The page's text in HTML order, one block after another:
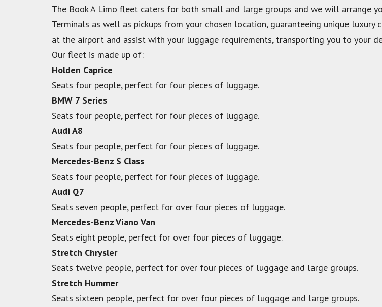
The Book A Limo fleet caters for both small and large groups and we will arrange
Terminals as well as pickups from your chosen location, guaranteeing unique
at the airport and assist with your luggage requirements, transporting you to your
Our fleet is made up of:
Holden Caprice
Seats four people, perfect for four pieces of luggage.
BMW 7 Series
Seats four people, perfect for four pieces of luggage.
Audi A8
Seats four people, perfect for four pieces of luggage.
Mercedes-Benz S Class
Seats four people, perfect for four pieces of luggage.
Audi Q7
Seats seven people, perfect for over four pieces of luggage.
Mercedes-Benz Viano Van
Seats eight people, perfect for over four pieces of luggage.
Stretch Chrysler
Seats twelve people, perfect for over four pieces of luggage and large groups.
Stretch Hummer
Seats sixteen people, perfect for over four pieces of luggage and large groups.